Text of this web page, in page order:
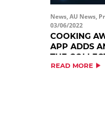
News, AU News,
03/06/2022
COOKING
APP ADDS
THE
READ MORE